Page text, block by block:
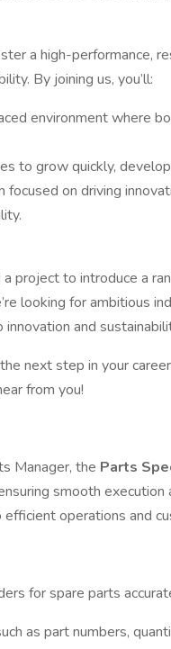
a high-performance,
By joining us, you’ll:
environment where
to grow quickly,
focused on driving
project to introduce a
looking for ambitious
and
next step in your
from you!
Manager, the Parts
smooth
operations and
for spare parts
as part numbers,